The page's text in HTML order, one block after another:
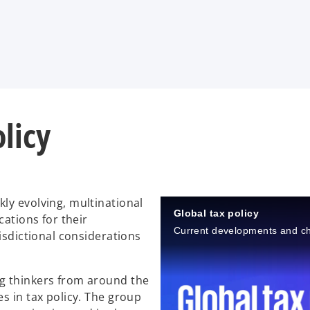
evolving, multinational
for their
considerations
thinkers from around the
in tax policy. The group
Global tax policy
Current developments and